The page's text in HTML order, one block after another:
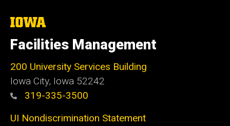
The
of
Iowa
Facilities Management
200 University Services Building
Iowa City, Iowa 52242
319-335-3500
UI Nondiscrimination Statement